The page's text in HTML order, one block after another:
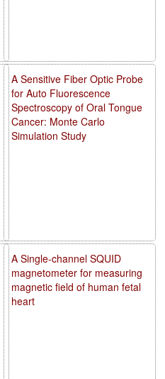
A Sensitive Fiber Optic Probe
for Auto Fluorescence
Spectroscopy of Oral Tongue
Cancer: Monte Carlo
Simulation Study
A Single-channel SQUID
magnetometer for measuring
magnetic field of human fetal
heart